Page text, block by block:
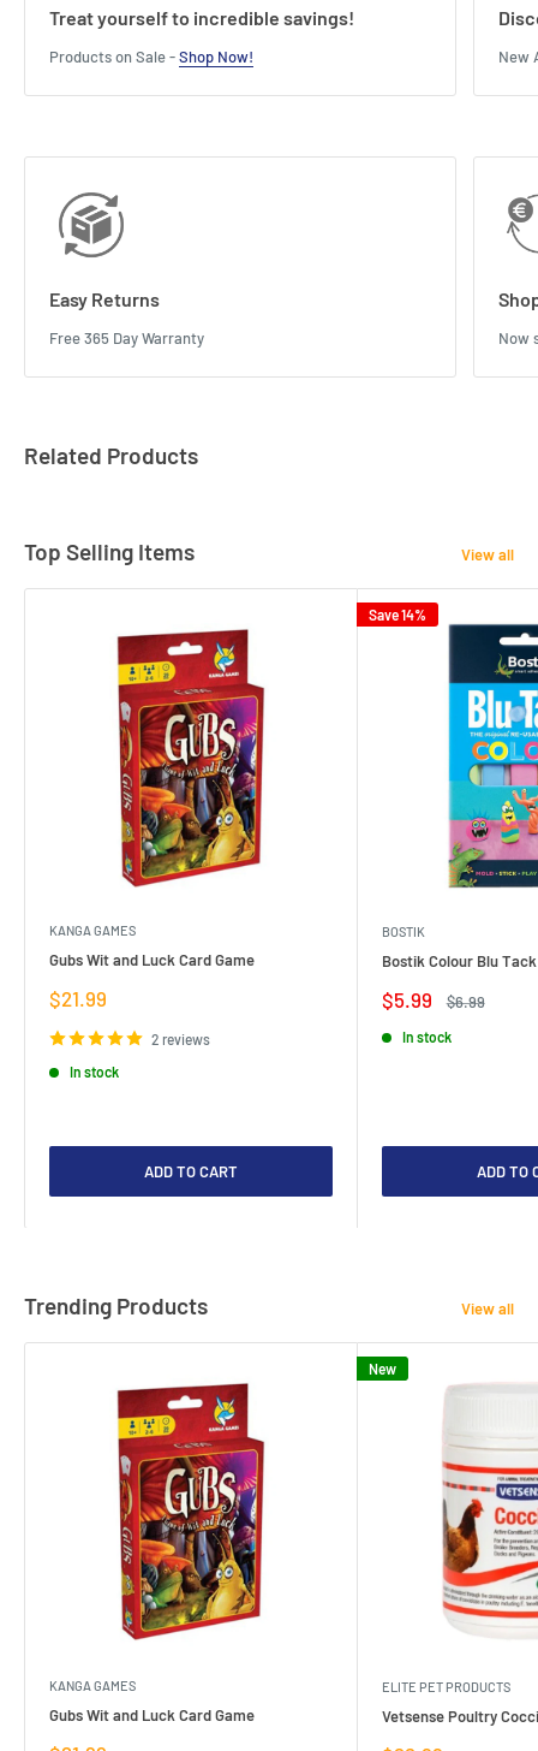
Treat yourself to incredible savings!
Products on Sale -Shop Now! New
Easy Returns
Free 365 Day Warranty Now
Related Products
Top Selling Items View all
KANGA GAMES
Gubs Wit and Luck Card Game
Sale
$21.99
2 reviews
In stock
ADD TO CART
Save 14%
BOSTIK
Bostik Colour Blu
Sale
$5.99
Regular
$6.99
In stock
ADD TO
Trending Products View all
KANGA GAMES
Gubs Wit and Luck Card Game
New
ELITE PET PRODUCTS
Vetsense Poultry